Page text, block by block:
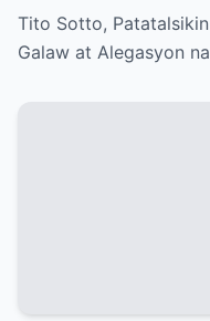
Itaas na
Tito Sotto,
Galaw at Alegasyon